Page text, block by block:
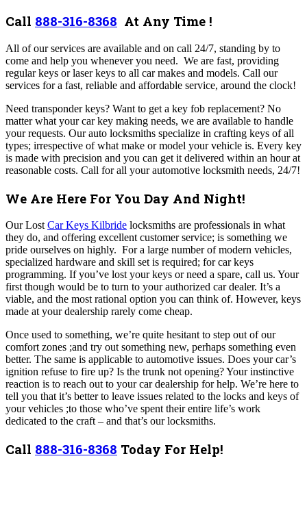
Call 888-316-8368 At Any Time !
All of ourservices are available and on call 24/7, standing by to
come and help you whenever you need. We are fast, providing
regular keys or laser keys to all car makes and models. Call our
services for a fast, reliable and affordable service, around the clock!
Need transponder keys? Want to get a key fob replacement? No
matter what your car key making needs, we are available to handle
your requests. Our auto locksmiths specialize in crafting keys of all
types; irrespective of what make or model your vehicle is. Every key
is made with precision and you can get it delivered within an hour at
reasonable costs. Call for all your automotive locksmith needs, 24/7!
We Are Here For You Day And Night!
Our LostCar Keys Kilbride locksmiths are professionals in what
they do, and offering excellent customer service; is something we
pride ourselves on highly. For a large number of modern vehicles,
specialized hardware and skill set is required; for car keys
programming. If you’ve lost your keys or need a spare, call us. Your
first though would be to turn to your authorized car dealer. It’s a
viable, and the most rational option you can think of. However, keys
made at your dealership rarely come cheap.
Once used to something, we’re quite hesitant to step out of our
comfort zones ;and try out something new, perhaps something even
better. The same is applicable to automotive issues. Does your car’s
ignition refuse to fire up? Is the trunk not opening? Your instinctive
reaction is to reach out to your car dealership for help. We’re here to
tell you that it’s better to leave issues related to the locks and keys of
your vehicles ;to those who’ve spent their entire life’s work
dedicated to the craft – and that’s our locksmiths.
Call 888-316-8368 Today For Help!